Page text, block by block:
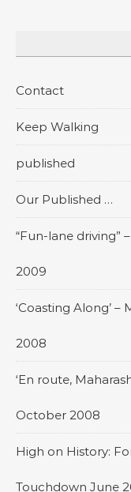
Contact
Keep Walking
published
Our Published …
“Fun-lane driving”
2009
‘Coasting Along’
2008
‘En route,
October 2008
High on History:
Touchdown June